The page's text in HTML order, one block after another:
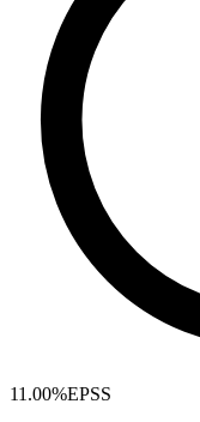
11.00%EPSS